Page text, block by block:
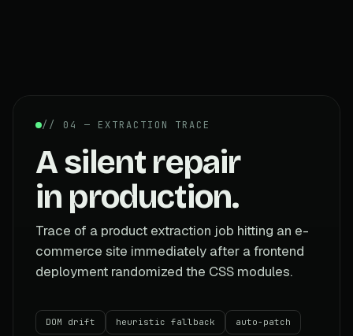
// 04 — EXTRACTION TRACE
A silent repair
in production.
Trace of a product extraction job hitting an e-
commerce site immediately after a frontend
deployment randomized the CSS modules.
DOM drift heuristic fallback auto-patch